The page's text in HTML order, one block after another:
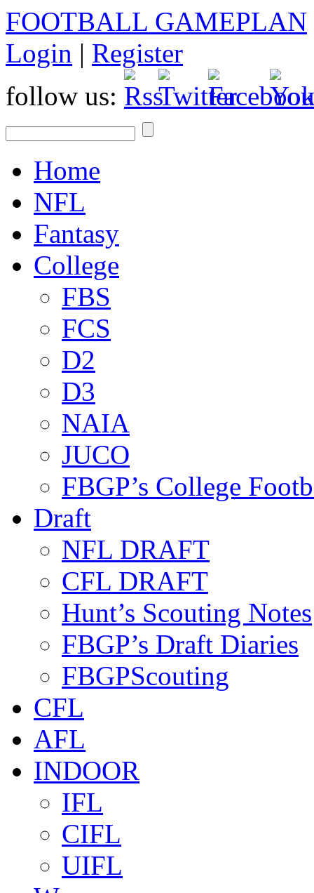
FOOTBALL GAMEPLAN
Login | Register
follow us:
Home
NFL
Fantasy
College
FBS
FCS
D2
D3
NAIA
JUCO
FBGP’s College
Draft
NFL DRAFT
CFL DRAFT
Hunt’s Scouting Notes
FBGP’s Draft Diaries
FBGPScouting
CFL
AFL
INDOOR
IFL
CIFL
UIFL